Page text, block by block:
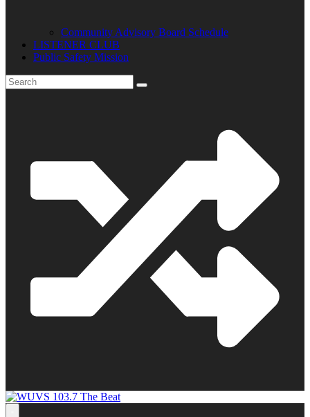
Community Advisory Board Schedule
LISTENER CLUB
Public Safety Mission